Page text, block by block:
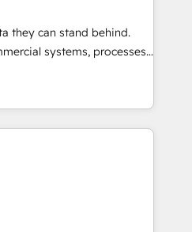
practical, governed Claude
business workflows.
onboarding,
design, Salesforce
automation, reporting,
that have outgrown basic
term partner with
technical expertise.
they can stand behind.
systems, processes
that turn your CRM from a
truth that your entire
stand behind. We are
belief: technology is
about outcomes as our
exactly where things break.